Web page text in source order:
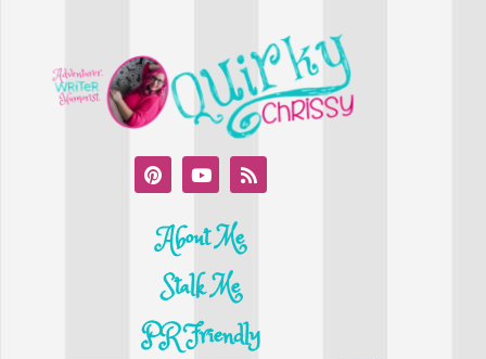
About Me
Stalk Me
PR Friendly